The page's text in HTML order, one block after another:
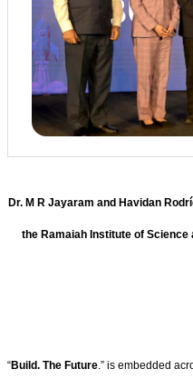
Dr. M R Jayaram and Havidan
the Ramaiah Institute of Science
“Build. The Future .” is embedded